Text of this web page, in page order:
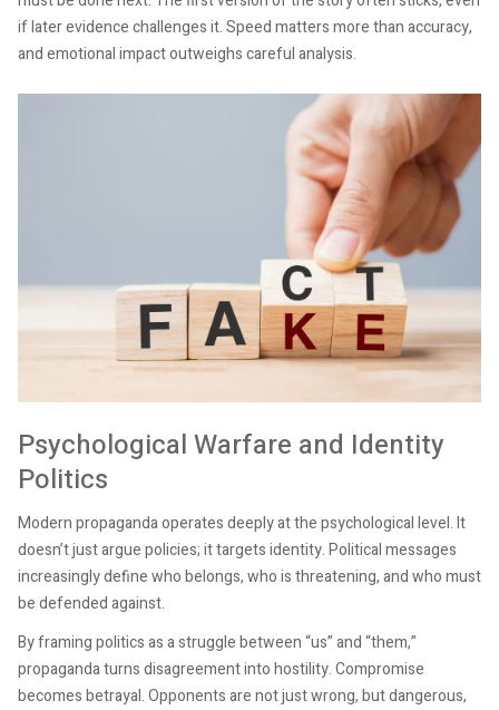
if later evidence challenges it. Speed matters more than accuracy,
and emotional impact outweighs careful analysis.
Psychological Warfare and Identity
Politics
Modern propaganda operates deeply at the psychological level. It
doesn’t just argue policies; it targets identity. Political messages
increasingly define who belongs, who is threatening, and who must
be defended against.
By framing politics as a struggle between “us” and “them,”
propaganda turns disagreement into hostility. Compromise
becomes betrayal. Opponents are not just wrong, but dangerous,